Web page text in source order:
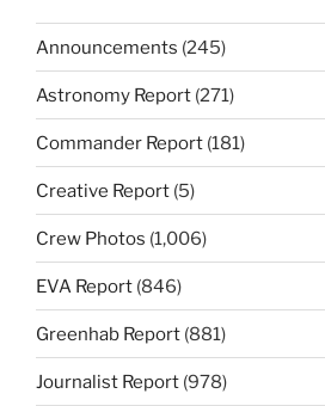
Announcements (245)
Astronomy Report (271)
Commander Report (181)
Creative Report (5)
Crew Photos (1,006)
EVA Report (846)
Greenhab Report (881)
Journalist Report (978)